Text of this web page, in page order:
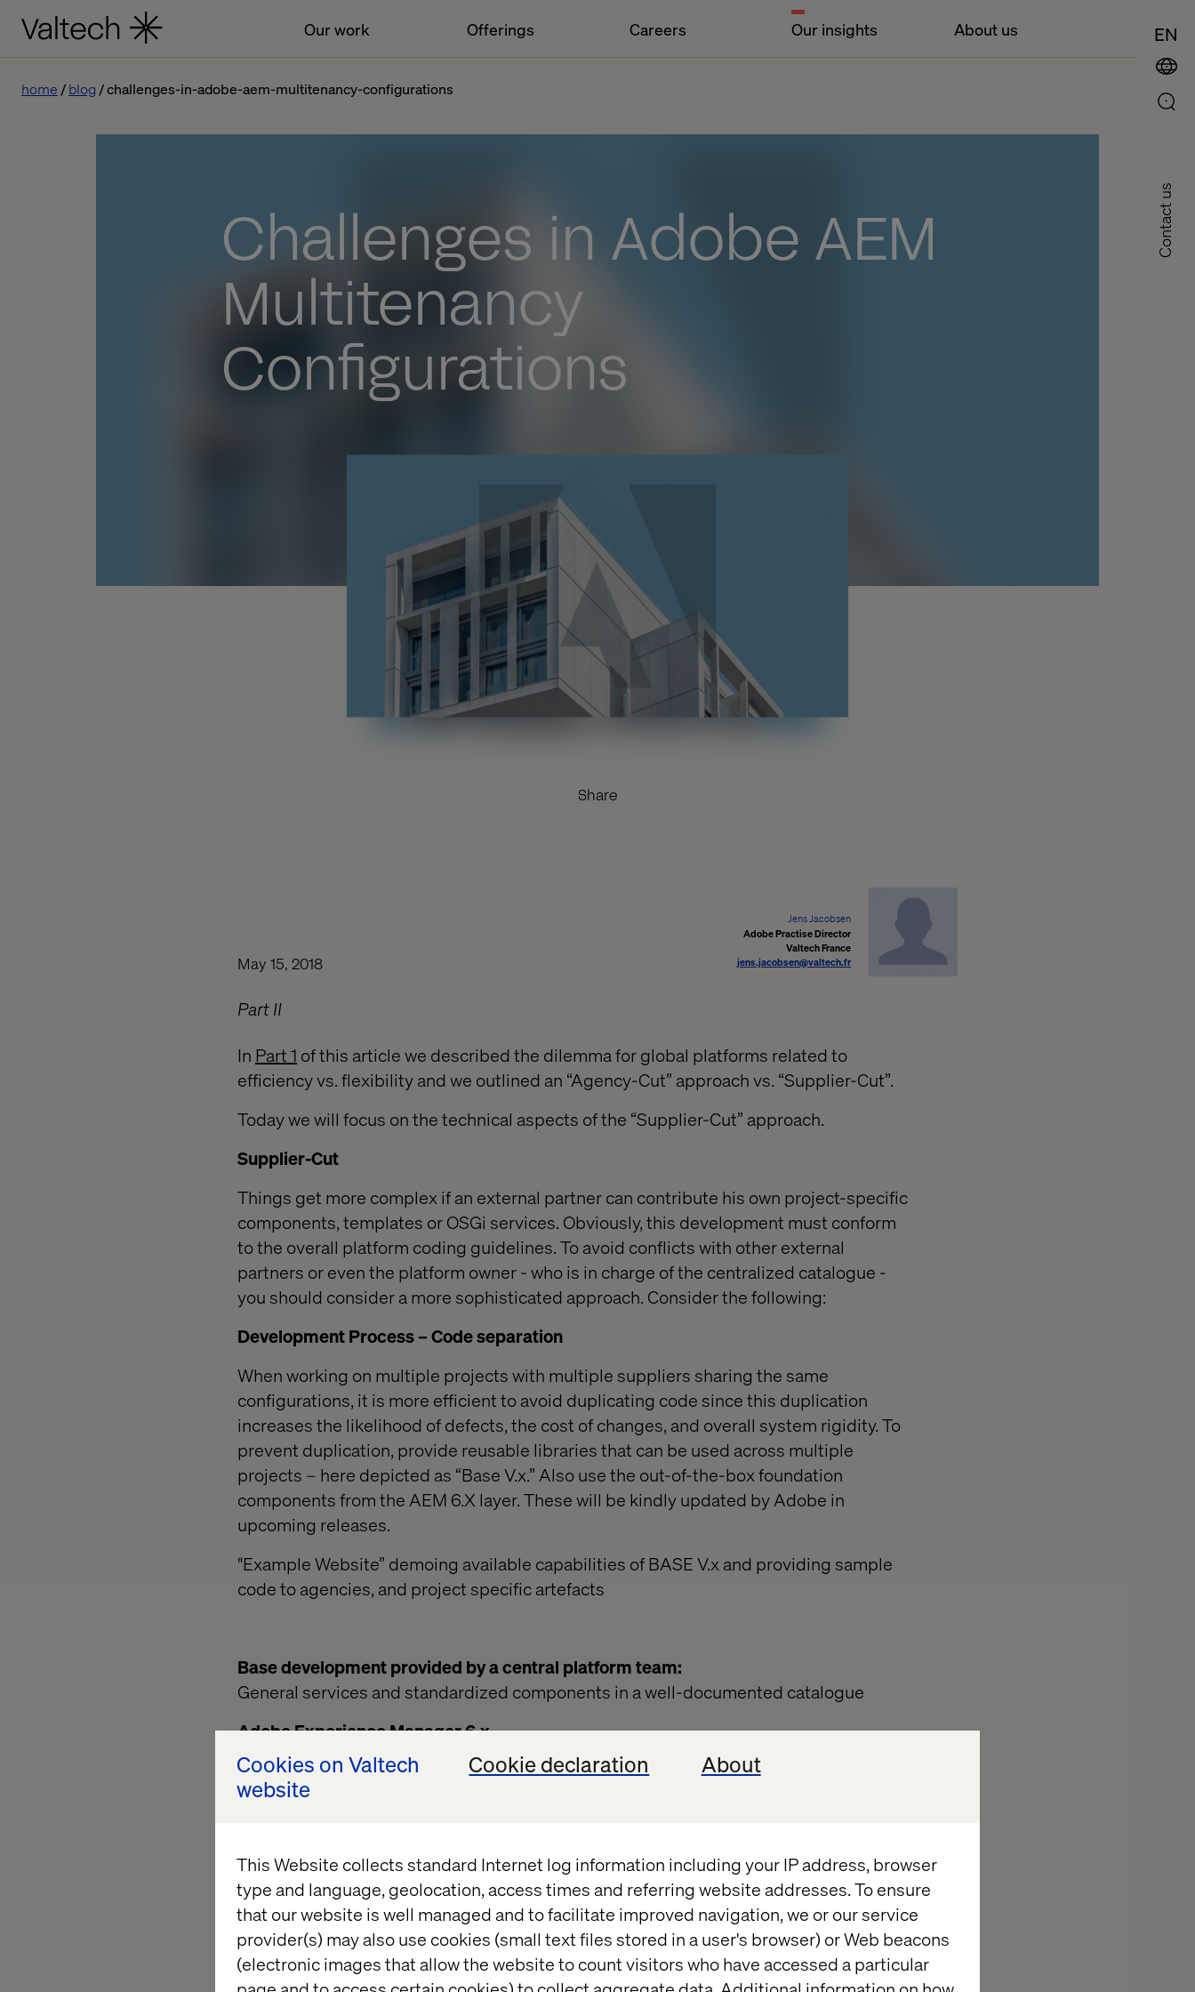
Cookies on Valtech
website
Cookie declaration About
This Website collects standard Internet log information including your IP address, browser
type and language, geolocation, access times and referring website addresses. To ensure
that our website is well managed and to facilitate improved navigation, we or our service
provider(s) may also use cookies (small text files stored in a user's browser) or Web beacons
(electronic images that allow the website to count visitors who have accessed a particular
Our work Offerings Careers Our insights About us EN
Contact us
home blog challenges-in-adobe-aem-multitenancy-configurations
Challenges in Adobe AEM
Multitenancy
Configurations
Share
Jens Jacobsen
Adobe Practise Director
Valtech France
jens.jacobsen@valtech.fr
May 15, 2018
Part II
In Part 1 of this article we described the dilemma for global platforms related to
efficiency vs. flexibility and we outlined an “Agency-Cut” approach vs. “Supplier-Cut”.
Today we will focus on the technical aspects of the “Supplier-Cut” approach.
Supplier-Cut
Things get more complex if an external partner can contribute his own project-specific
components, templates or OSGi services. Obviously, this development must conform
to the overall platform coding guidelines. To avoid conflicts with other external
partners or even the platform owner - who is in charge of the centralized catalogue -
you should consider a more sophisticated approach. Consider the following:
Development Process – Code separation
When working on multiple projects with multiple suppliers sharing the same
configurations, it is more efficient to avoid duplicating code since this duplication
increases the likelihood of defects, the cost of changes, and overall system rigidity. To
prevent duplication, provide reusable libraries that can be used across multiple
projects – here depicted as “Base V.x.” Also use the out-of-the-box foundation
components from the AEM 6.X layer. These will be kindly updated by Adobe in
upcoming releases.
"Example Website” demoing available capabilities of BASE V.x and providing sample
code to agencies, and project specific artefacts
Base development provided by a central platform team:
General services and standardized components in a well-documented catalogue
Adobe Experience Manager 6.x
Standard software package with several APIs and Foundations Components from
Adobe – see e.g. https://helpx.adobe.com/experience-manager/6-
Adobe AEM configuration, the code within BASE V.x and the code for the Example
Website. External partners can create brand specific sites using BASE artefacts by
either inheriting or copying the artefacts from BASE.
To avoid conflicts we need to separate the code/configuration for each “Brand” into the
following folders (might differ depending on the features required):